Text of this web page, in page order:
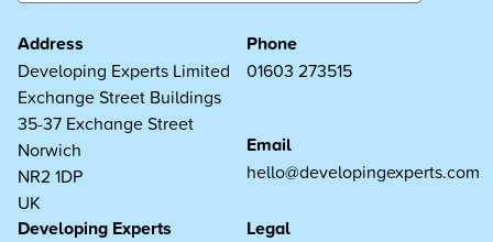
Address
Developing Experts Limited
Exchange Street Buildings
35-37 Exchange Street
Norwich
NR2 1DP
UK
Phone
01603 273515
Email
hello@developingexperts.com
Developing Experts Legal